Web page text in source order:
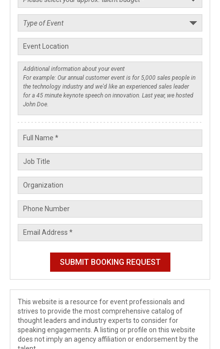
This website is a resource for event professionals and
strives to provide the most comprehensive catalog of
thought leaders and industry experts to consider for
speaking engagements. A listing or profile on this website
does not imply an agency affiliation or endorsement by the